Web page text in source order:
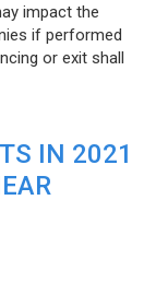
impact the
if performed
or exit shall
IN 2021